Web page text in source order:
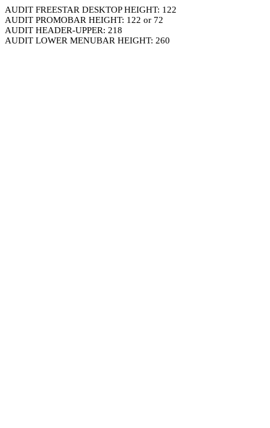
AUDIT FREESTAR DESKTOP HEIGHT: 122
AUDIT PROMOBAR HEIGHT: 122 or 72
AUDIT HEADER-UPPER: 218
AUDIT LOWER MENUBAR HEIGHT: 260